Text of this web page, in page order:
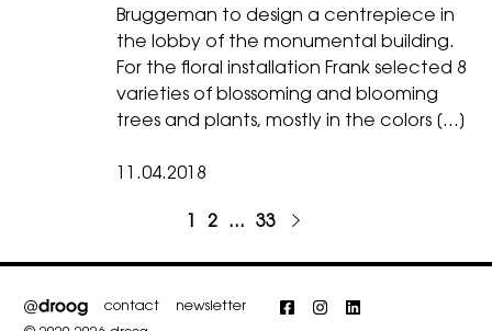
Bruggeman to design a centrepiece in
the lobby of the monumental building.
For the floral installation Frank selected 8
varieties of blossoming and blooming
trees and plants, mostly in the colors […]
11.04.2018
Posts
Project
Project
2 … Project
33
contact newsletter FacebookInstagram